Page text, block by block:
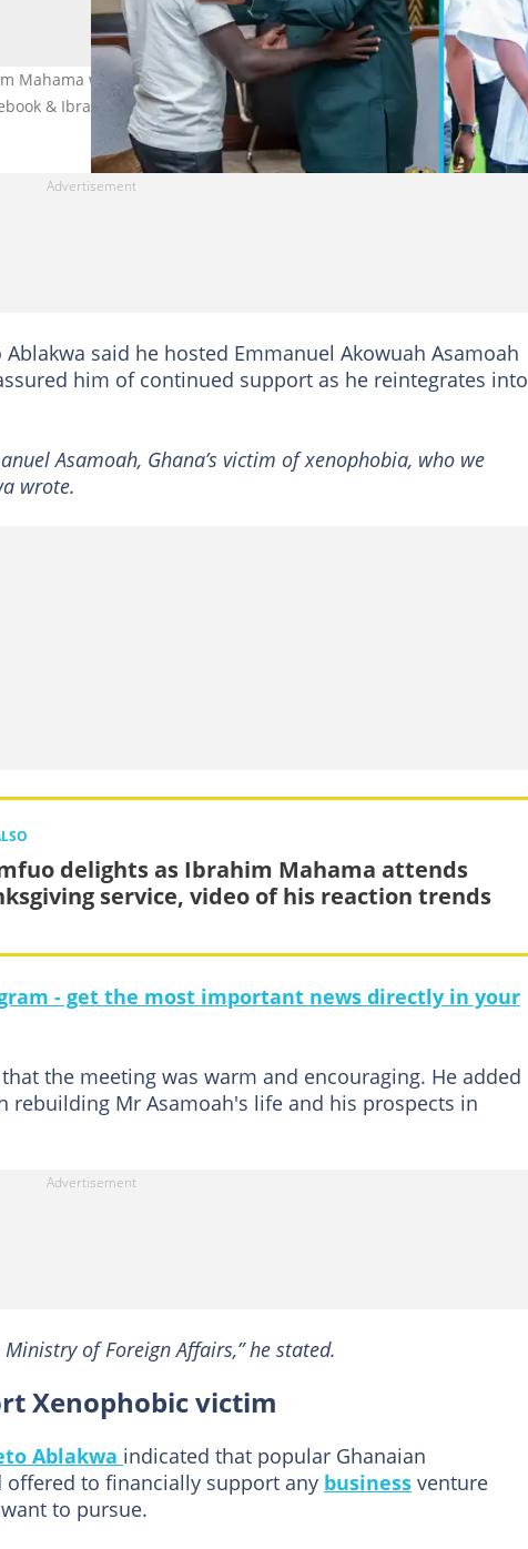
Mahama will support the xenophobia attack victim, Emmanuel
& Ibrahim Mahama/Instagram
said he hosted Emmanuel Akowuah Asamoah
him of continued support as he reintegrates into
Asamoah, Ghana’s victim of xenophobia, who we
wrote.
delights as Ibrahim Mahama attends
service, video of his reaction trends
- get the most important news directly in your
the meeting was warm and encouraging. He added
rebuilding Mr Asamoah's life and his prospects in
of Foreign Affairs,” he stated.
Xenophobic victim
Ablakwa indicated that popular Ghanaian
offered to financially support any business venture
to pursue.